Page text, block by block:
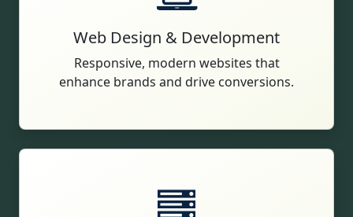
Web Design & Development
Responsive, modern websites that
enhance brands and drive conversions.